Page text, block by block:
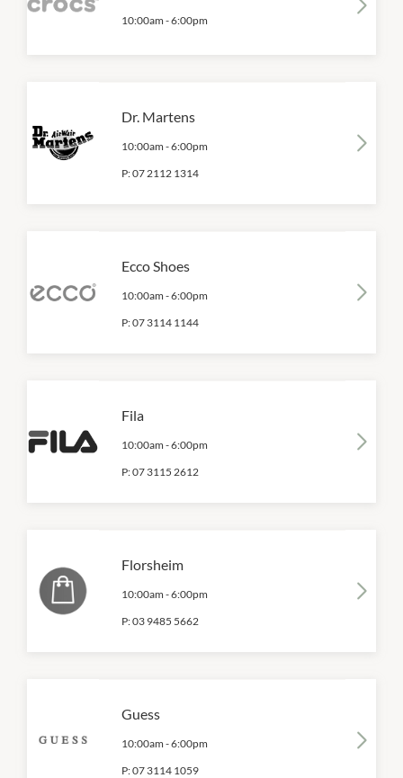
10:00am -6:00pm
Dr. Martens
10:00am -6:00pm
P:07 2112 1314
Ecco Shoes
10:00am -6:00pm
P:07 3114 1144
Fila
10:00am -6:00pm
P:07 3115 2612
Florsheim
10:00am -6:00pm
P:03 9485 5662
Guess
10:00am -6:00pm
P:07 3114 1059